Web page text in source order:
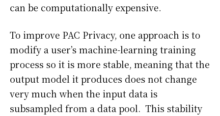
can be computationally expensive.
To improve PAC Privacy, one approach is to
modify a user’s machine-learning training
process so it is more stable, meaning that the
output model it produces does not change
very much when the input data is
subsampled from a data pool. This stability